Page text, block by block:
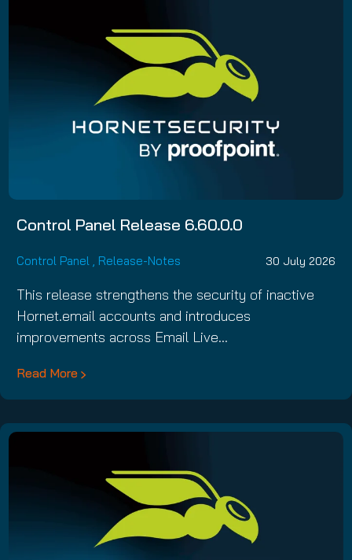
Control Panel Release 6.60.0.0
Control Panel , Release-Notes 30 July 2026
This release strengthens the security of inactive
Hornet.email accounts and introduces
improvements across Email Live…
Read More